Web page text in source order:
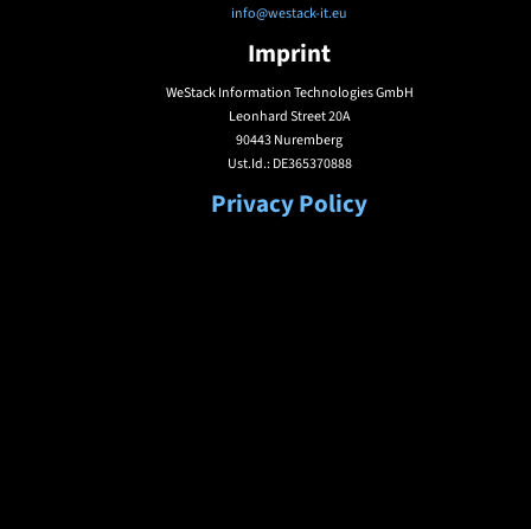
info@westack-it.eu
Imprint
WeStack Information Technologies GmbH
Leonhard Street 20A
90443 Nuremberg
Ust.Id.: DE365370888
Privacy Policy